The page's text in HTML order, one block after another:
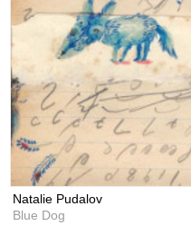
Natalie Pudalov
Blue Dog